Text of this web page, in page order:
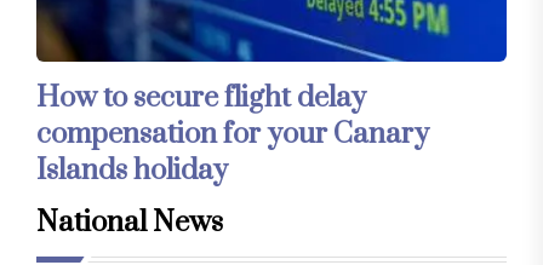
How to secure flight delay
compensation for your Canary
Islands holiday
National News